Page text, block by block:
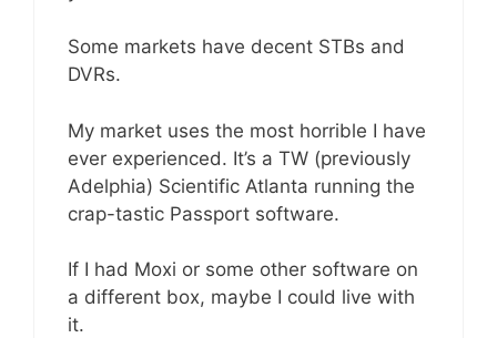
Some markets have decent STBs and
DVRs.
My market uses the most horrible I have
ever experienced. It’s a TW (previously
Adelphia) Scientific Atlanta running the
crap-tastic Passport software.
If I had Moxi or some other software on
a different box, maybe I could live with
it.